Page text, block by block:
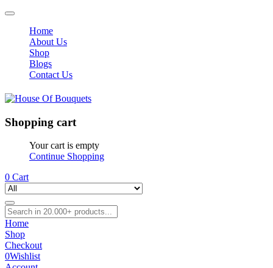
Home
About Us
Shop
Blogs
Contact Us
Shopping cart
Your cart is empty
Continue Shopping
0 Cart
Home
Shop
Checkout
0Wishlist